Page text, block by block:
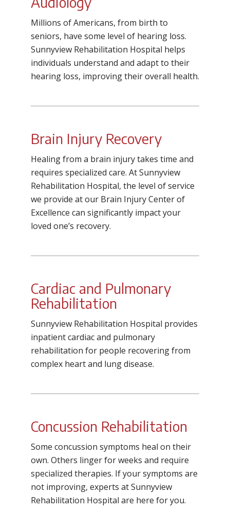
Millions of Americans, from birth to
seniors, have some level of hearing loss.
Sunnyview Rehabilitation Hospital helps
individuals understand and adapt to their
hearing loss, improving their overall health.
Brain Injury Recovery
Healing from a brain injury takes time and
requires specialized care. At Sunnyview
Rehabilitation Hospital, the level of service
we provide at our Brain Injury Center of
Excellence can significantly impact your
loved one’s recovery.
Cardiac and Pulmonary
Rehabilitation
Sunnyview Rehabilitation Hospital provides
inpatient cardiac and pulmonary
rehabilitation for people recovering from
complex heart and lung disease.
Concussion Rehabilitation
Some concussion symptoms heal on their
own. Others linger for weeks and require
specialized therapies. If your symptoms are
not improving, experts at Sunnyview
Rehabilitation Hospital are here for you.